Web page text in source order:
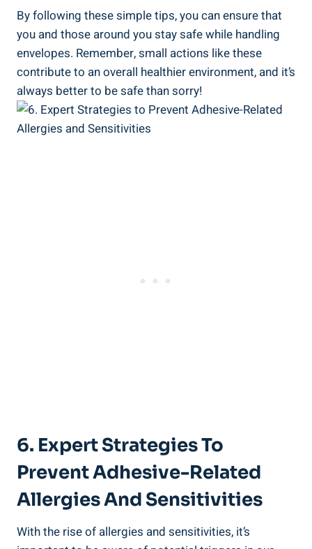
By following these simple tips, you ⁢can ensure that
you and those around you stay safe while handling
envelopes. Remember, small⁢ actions like⁢ these
contribute to an⁤ overall healthier environment, and it’s
always better to be safe than sorry!
6. Expert Strategies To
Prevent Adhesive-Related
Allergies And ⁤Sensitivities
With the rise of allergies and sensitivities, it’s